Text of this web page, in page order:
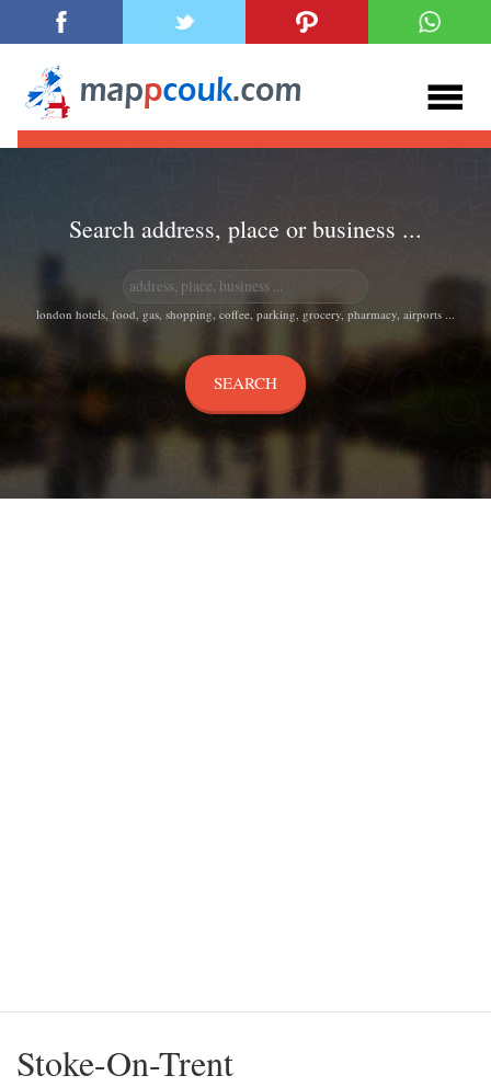
Search address, place or business ...
london hotels, food, gas, shopping, coffee, parking, grocery, pharmacy, airports ...
Stoke-On-Trent